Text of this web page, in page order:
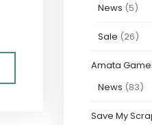
News (5)
Sale (26)
Amata
News (83)
Save My